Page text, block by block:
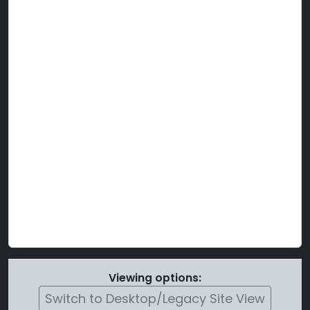
Viewing options:
Switch to Desktop/Legacy Site View